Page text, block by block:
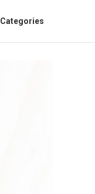
Categories